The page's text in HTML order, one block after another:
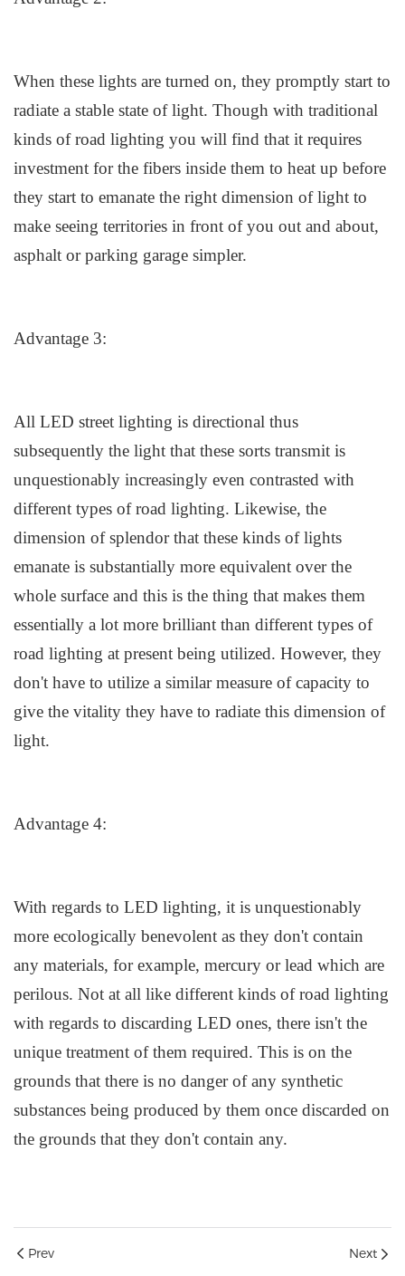
When these lights are turned on, they promptly start to
radiate a stable state of light. Though with traditional
kinds of road lighting you will find that it requires
investment for the fibers inside them to heat up before
they start to emanate the right dimension of light to
make seeing territories in front of you out and about,
asphalt or parking garage simpler.
Advantage 3:
All LED street lighting is directional thus
subsequently the light that these sorts transmit is
unquestionably increasingly even contrasted with
different types of road lighting. Likewise, the
dimension of splendor that these kinds of lights
emanate is substantially more equivalent over the
whole surface and this is the thing that makes them
essentially a lot more brilliant than different types of
road lighting at present being utilized. However, they
don't have to utilize a similar measure of capacity to
give the vitality they have to radiate this dimension of
light.
Advantage 4:
With regards to LED lighting, it is unquestionably
more ecologically benevolent as they don't contain
any materials, for example, mercury or lead which are
perilous. Not at all like different kinds of road lighting
with regards to discarding LED ones, there isn't the
unique treatment of them required. This is on the
grounds that there is no danger of any synthetic
substances being produced by them once discarded on
the grounds that they don't contain any.
Prev Next